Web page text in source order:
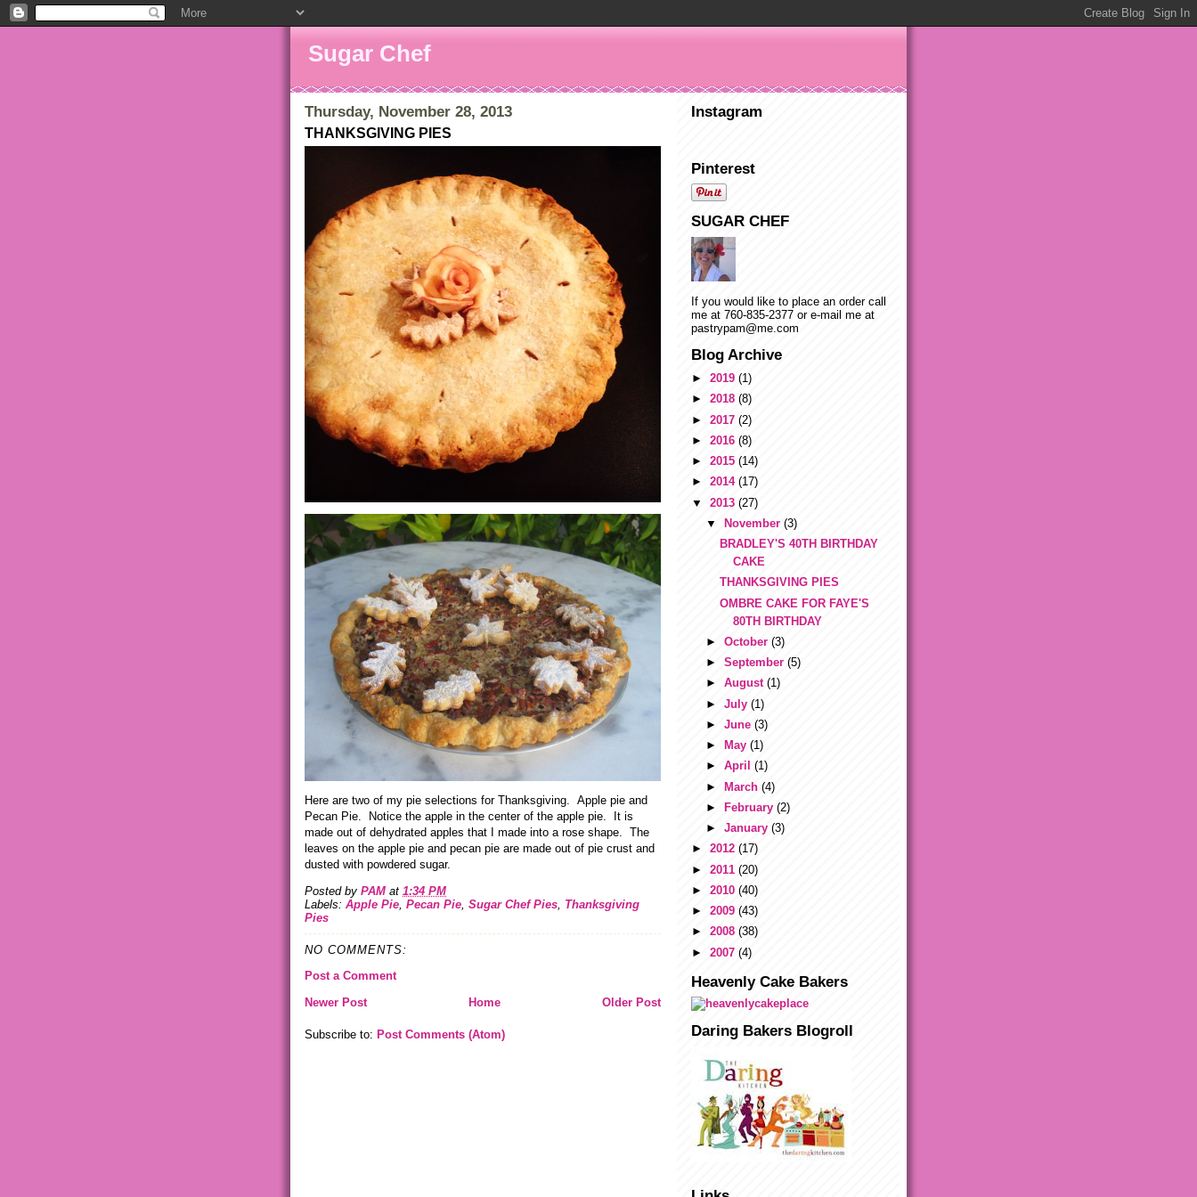
Sugar Chef
Thursday, November 28, 2013
THANKSGIVING PIES
Here are two of my pie selections for Thanksgiving. Apple pie and
Pecan Pie. Notice the apple in the center of the apple pie. It is
made out of dehydrated apples that I made into a rose shape. The
leaves on the apple pie and pecan pie are made out of pie crust and
dusted with powdered sugar.
Posted by PAM at 1:34 PM
Labels: Apple Pie, Pecan Pie, Sugar Chef Pies, Thanksgiving
Pies
NO COMMENTS:
Post a Comment
Newer Post
Older Post
Home
Subscribe to: Post Comments (Atom)
Instagram
Pinterest
SUGAR CHEF
If you would like to place an order call
me at 760-835-2377 or e-mail me at
pastrypam@me.com
Blog Archive
► 2019 (1)
► 2018 (8)
► 2017 (2)
► 2016 (8)
► 2015 (14)
► 2014 (17)
▼ 2013 (27)
▼
November (3)
BRADLEY'S 40TH BIRTHDAY
CAKE
THANKSGIVING PIES
OMBRE CAKE FOR FAYE'S
80TH BIRTHDAY
► October (3)
► September (5)
► August (1)
► July (1)
► June (3)
►
May (1)
► April (1)
► March (4)
►
February (2)
► January (3)
► 2012 (17)
► 2011 (20)
► 2010 (40)
► 2009 (43)
► 2008 (38)
► 2007 (4)
Heavenly Cake Bakers
Daring Bakers Blogroll